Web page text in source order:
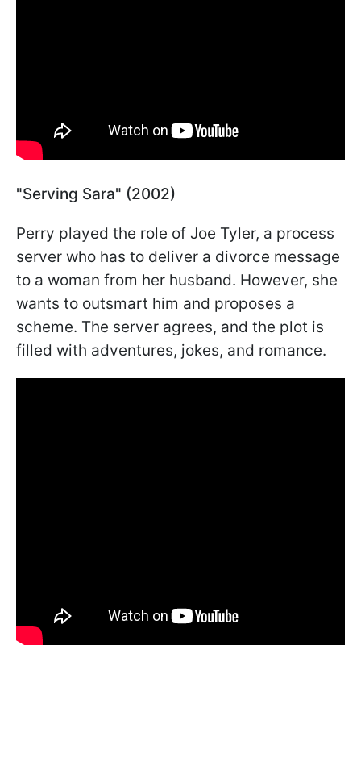
"Serving Sara" (2002)
Perry played the role of Joe Tyler, a process
server who has to deliver a divorce message
to a woman from her husband. However, she
wants to outsmart him and proposes a
scheme. The server agrees, and the plot is
filled with adventures, jokes, and romance.